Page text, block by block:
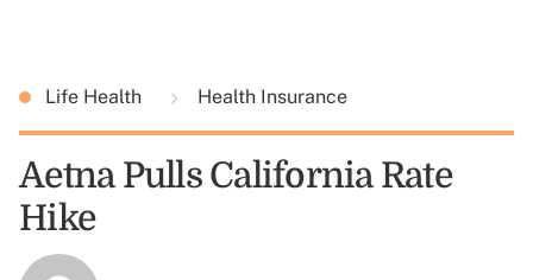
Life Health Health Insurance
Aetna Pulls California Rate
Hike